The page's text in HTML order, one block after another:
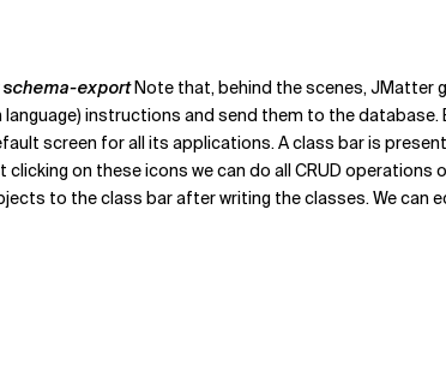
schema-exportNote that, behind the scenes, JMatter
instructions and send them to the
screen for all its applications. A class bar is
on these icons we can do all CRUD
to the class bar after writing the classes. We